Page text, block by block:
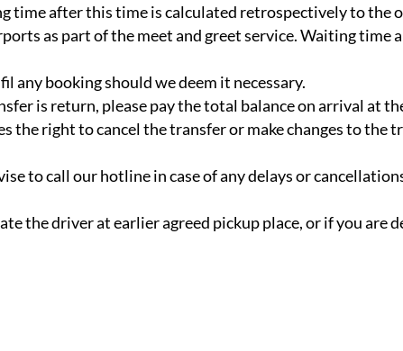
time after this time is calculated retrospectively to the
as part of the meet and greet service. Waiting time
any booking should we deem it necessary.
is return, please pay the total balance on arrival at
the right to cancel the transfer or make changes to the
to call our hotline in case of any delays or
the driver at earlier agreed pickup place, or if you are